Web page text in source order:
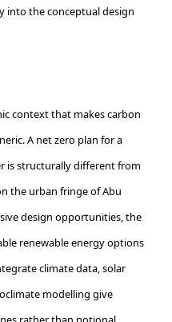
into the conceptual design
context that makes carbon
A net zero plan for a
is structurally different from
the urban fringe of Abu
design opportunities, the
renewable energy options
climate data, solar
modelling give